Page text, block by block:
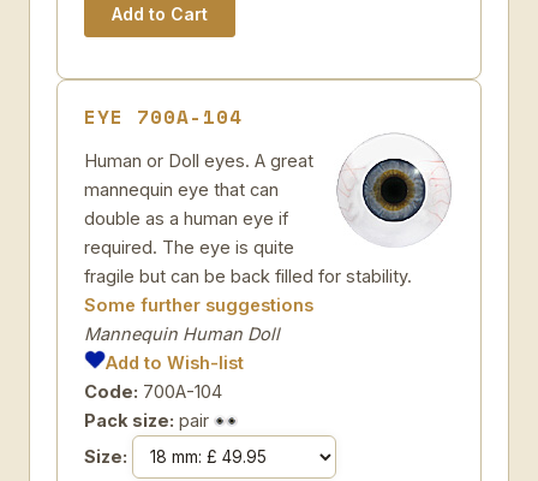
EYE 700A-104
Human or Doll eyes. A great
mannequin eye that can
double as a human eye if
required. The eye is quite
fragile but can be back filled for stability.
Some further suggestions
Mannequin Human Doll
Add to Wish-list
Code: 700A-104
Pack size: pair
Size: